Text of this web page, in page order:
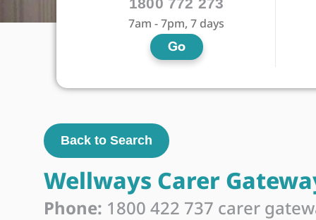
7am - 7pm, 7 days
Go
Back to Search
Wellways Carer
Phone: 1800 422 737 carer